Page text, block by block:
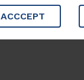
ACCCEPT